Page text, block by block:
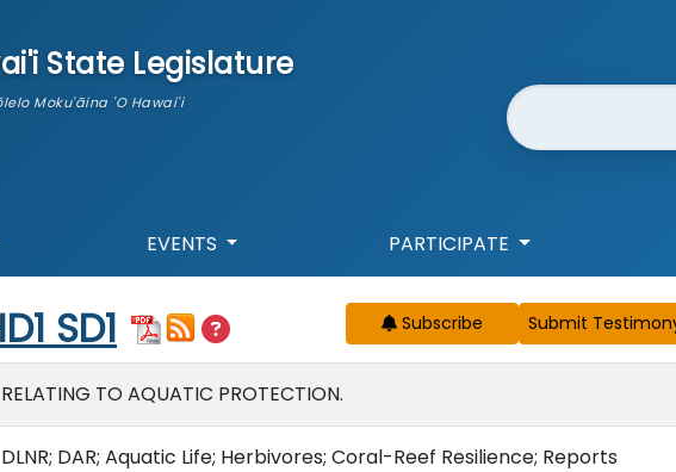
State Legislature
Moku'āina 'O Hawai'i Website Search
EVENTS PARTICIPATE
SD1 Subscribe
RELATING TO AQUATIC PROTECTION.
DLNR; DAR; Aquatic Life; Herbivores; Coral-Reef Resilience; Reports